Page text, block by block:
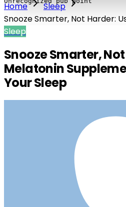
Home
Sleep
Snooze Smarter, Not Harder:
Supplements to Enhance Your
Sleep
Snooze Smarter,
Melatonin
Your Sleep